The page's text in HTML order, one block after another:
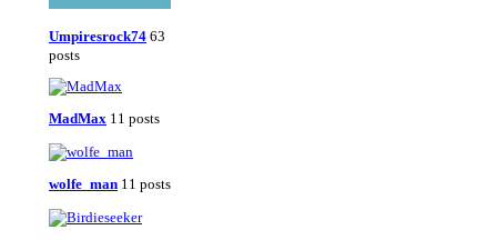
Umpiresrock74 63
posts
MadMax 11 posts
wolfe_man 11 posts